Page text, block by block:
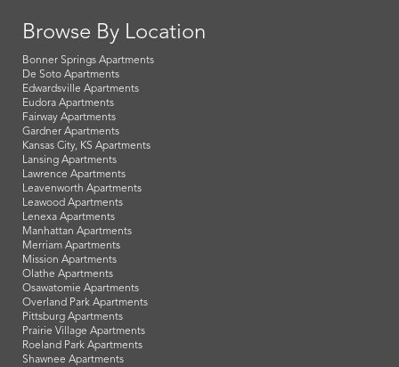
Browse By Location
Bonner Springs Apartments
De Soto Apartments
Edwardsville Apartments
Eudora Apartments
Fairway Apartments
Gardner Apartments
Kansas City, KS Apartments
Lansing Apartments
Lawrence Apartments
Leavenworth Apartments
Leawood Apartments
Lenexa Apartments
Manhattan Apartments
Merriam Apartments
Mission Apartments
Olathe Apartments
Osawatomie Apartments
Overland Park Apartments
Pittsburg Apartments
Prairie Village Apartments
Roeland Park Apartments
Shawnee Apartments